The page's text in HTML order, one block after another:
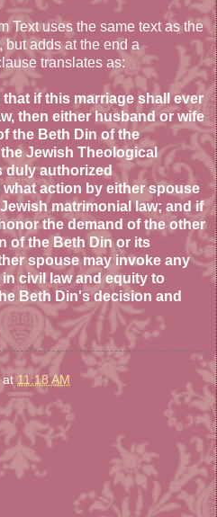
Text uses the same text as the
but adds at the end a
translates as:
if this marriage shall ever
then either husband or wife
the Beth Din of the
Jewish Theological
duly authorized
action by either spouse
matrimonial law; and if
the demand of the other
of the Beth Din or its
spouse may invoke any
civil law and equity to
Beth Din's decision and
at 11:18 AM